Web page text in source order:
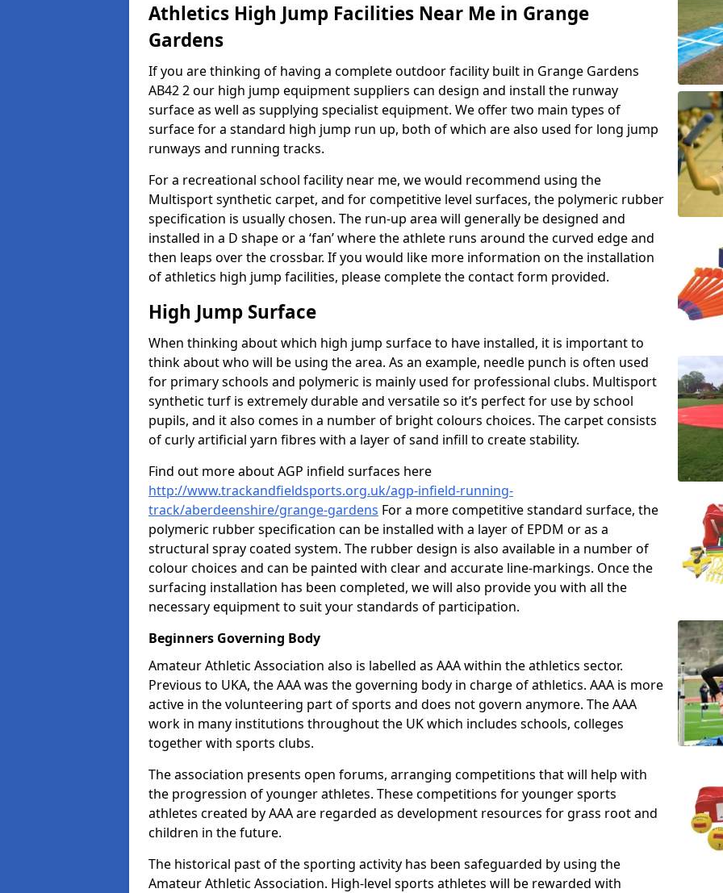
Athletics High Jump Facilities Near Me in Grange
Gardens
If you are thinking of having a complete outdoor facility built in Grange Gardens
AB42 2 our high jump equipment suppliers can design and install the runway
surface as well as supplying specialist equipment. We offer two main types of
surface for a standard high jump run up, both of which are also used for long jump
runways and running tracks.
For a recreational school facility near me, we would recommend using the
Multisport synthetic carpet, and for competitive level surfaces, the polymeric rubber
specification is usually chosen. The run-up area will generally be designed and
installed in a D shape or a ‘fan’ where the athlete runs around the curved edge and
then leaps over the crossbar. If you would like more information on the installation
of athletics high jump facilities, please complete the contact form provided.
High Jump Surface
When thinking about which high jump surface to have installed, it is important to
think about who will be using the area. As an example, needle punch is often used
for primary schools and polymeric is mainly used for professional clubs. Multisport
synthetic turf is extremely durable and versatile so it’s perfect for use by school
pupils, and it also comes in a number of bright colours choices. The carpet consists
of curly artificial yarn fibres with a layer of sand infill to create stability.
Find out more about AGP infield surfaces here
http://www.trackandfieldsports.org.uk/agp-infield-running-
track/aberdeenshire/grange-gardens For a more competitive standard surface, the
polymeric rubber specification can be installed with a layer of EPDM or as a
structural spray coated system. The rubber design is also available in a number of
colour choices and can be painted with clear and accurate line-markings. Once the
surfacing installation has been completed, we will also provide you with all the
necessary equipment to suit your standards of participation.
Beginners Governing Body
Amateur Athletic Association also is labelled as AAA within the athletics sector.
Previous to UKA, the AAA was the governing body in charge of athletics. AAA is more
active in the volunteering part of sports and does not govern anymore. The AAA
work in many institutions throughout the UK which includes schools, colleges
together with sports clubs.
The association presents open forums, arranging competitions that will help with
the progression of younger athletes. These competitions for younger sports
athletes created by AAA are regarded as development resources for grass root and
children in the future.
The historical past of the sporting activity has been safeguarded by using the
Amateur Athletic Association. High-level sports athletes will be rewarded with